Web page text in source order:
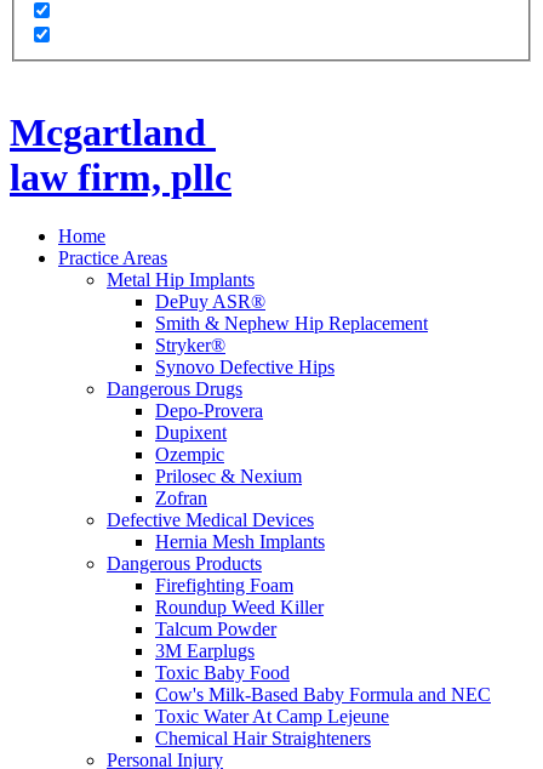
Mcgartland
law firm, pllc
Home
Practice Areas
Metal Hip Implants
DePuy ASR®
Smith & Nephew Hip Replacement
Stryker®
Synovo Defective Hips
Dangerous Drugs
Depo-Provera
Dupixent
Ozempic
Prilosec & Nexium
Zofran
Defective Medical Devices
Hernia Mesh Implants
Dangerous Products
Firefighting Foam
Roundup Weed Killer
Talcum Powder
3M Earplugs
Toxic Baby Food
Cow's Milk-Based Baby Formula and NEC
Toxic Water At Camp Lejeune
Chemical Hair Straighteners
Personal Injury